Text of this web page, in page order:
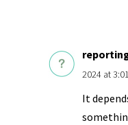
2024 at
It